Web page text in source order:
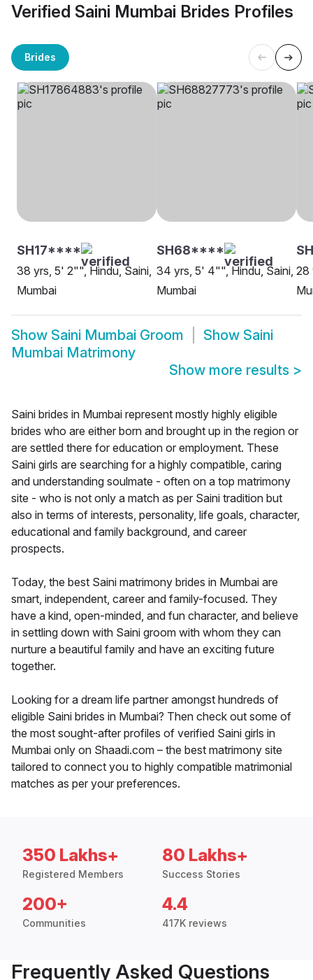
Verified Saini Mumbai Brides Profiles
Brides
SH17****
38 yrs, 5' 2"", Hindu, Saini,
Mumbai
SH68****
34 yrs, 5' 4"", Hindu, Saini,
Mumbai
28
Show Saini Mumbai Groom Show Saini
Mumbai Matrimony
Show more results >
Saini brides in Mumbai represent mostly highly eligible
brides who are either born and brought up in the region or
are settled there for education or employment. These
Saini girls are searching for a highly compatible, caring
and understanding soulmate - often on a top matrimony
site - who is not only a match as per Saini tradition but
also in terms of interests, personality, life goals, character,
educational and family background, and career
prospects.
Today, the best Saini matrimony brides in Mumbai are
smart, independent, career and family-focused. They
have a kind, open-minded, and fun character, and believe
in settling down with Saini groom with whom they can
nurture a beautiful family and have an exciting future
together.
Looking for a dream life partner amongst hundreds of
eligible Saini brides in Mumbai? Then check out some of
the most sought-after profiles of verified Saini girls in
Mumbai only on Shaadi.com – the best matrimony site
tailored to connect you to highly compatible matrimonial
matches as per your preferences.
350 Lakhs+
Registered Members
80 Lakhs+
Success Stories
200+
Communities
4.4
417K reviews
Frequently Asked Questions